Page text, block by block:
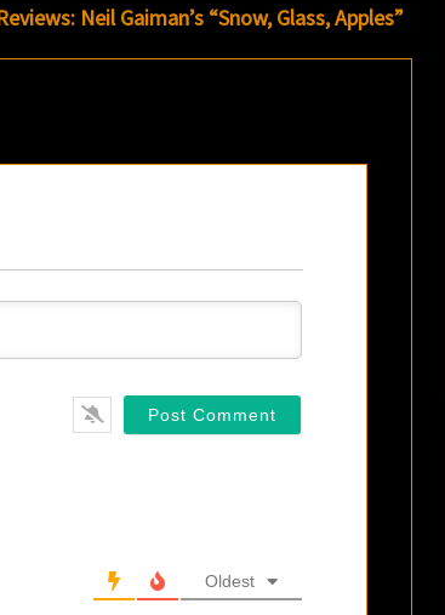
Neil Gaiman’s “Snow, Glass, Apples”
Oldest